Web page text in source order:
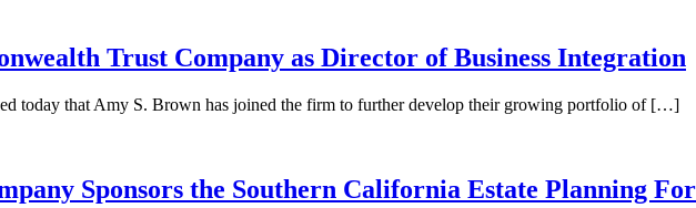
Trust Company as Director of Business Integration
today that Amy S. Brown has joined the firm to further develop their growing portfolio of […]
Sponsors the Southern California Estate Planning